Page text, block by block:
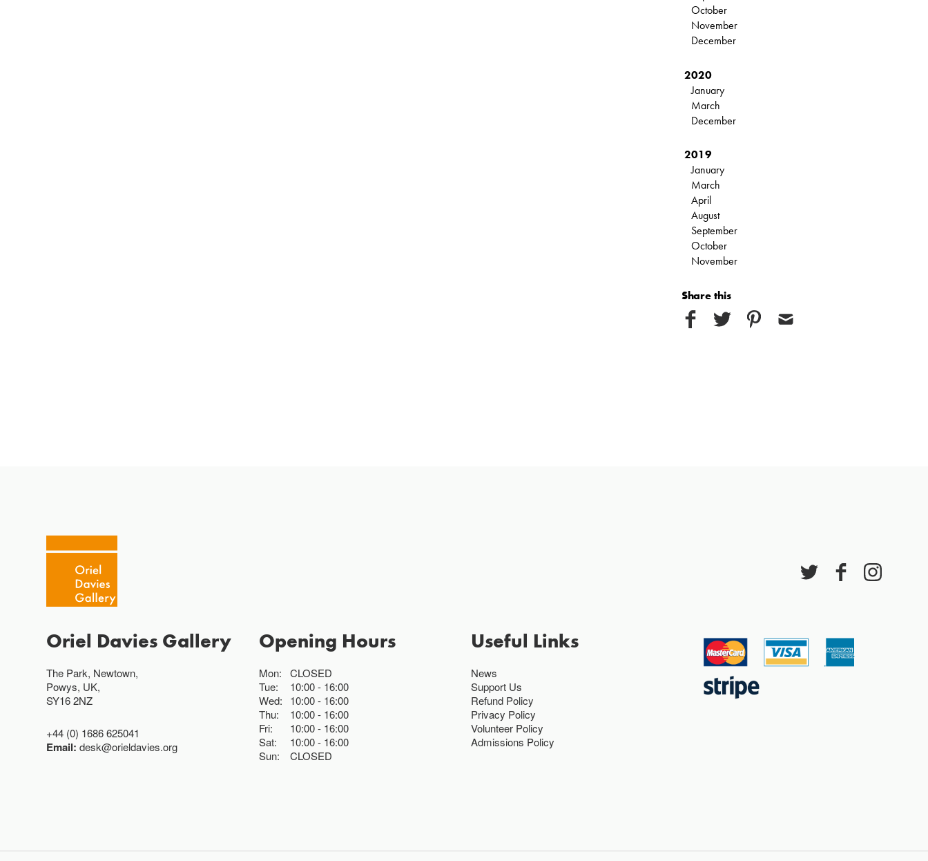
October
November
December
2020
January
March
December
2019
January
March
April
August
September
October
November
Share this
Oriel Davies Gallery
The Park, Newtown,
Powys, UK,
SY16 2NZ
+44 (0) 1686 625041
Email:desk@orieldavies.org
Opening Hours
Mon:
CLOSED
Tue:
10:00
16:00
Wed:
10:00
16:00
Thu:
10:00
16:00
Fri:
10:00
16:00
Sat:
10:00
16:00
Sun:
CLOSED
Useful Links
News
Support Us
Refund Policy
Privacy Policy
Volunteer Policy
Admissions Policy